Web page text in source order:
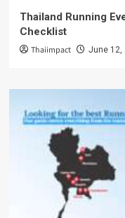
Thailand Running
Checklist
Thaiimpact June 12,